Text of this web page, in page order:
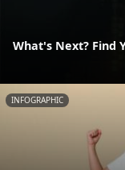
What's Next? Find
INFOGRAPHIC